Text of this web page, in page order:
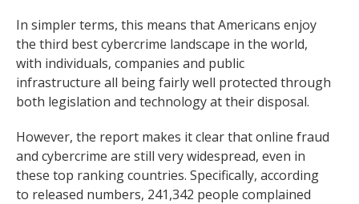
In simpler terms, this means that Americans enjoy
the third best cybercrime landscape in the world,
with individuals, companies and public
infrastructure all being fairly well protected through
both legislation and technology at their disposal.
However, the report makes it clear that online fraud
and cybercrime are still very widespread, even in
these top ranking countries. Specifically, according
to released numbers, 241,342 people complained